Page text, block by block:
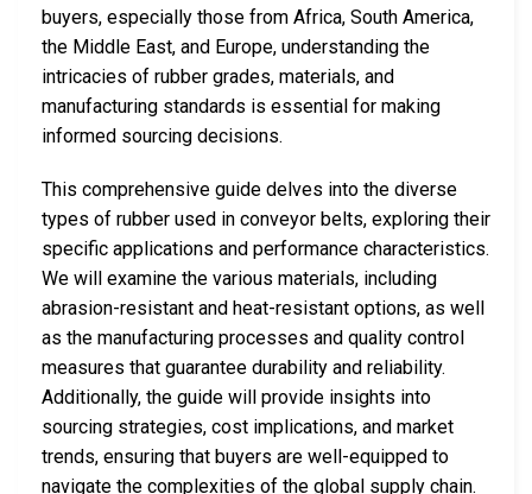
buyers, especially those from Africa, South America,
the Middle East, and Europe, understanding the
intricacies of rubber grades, materials, and
manufacturing standards is essential for making
informed sourcing decisions.
This comprehensive guide delves into the diverse
types of rubber used in conveyor belts, exploring their
specific applications and performance characteristics.
We will examine the various materials, including
abrasion-resistant and heat-resistant options, as well
as the manufacturing processes and quality control
measures that guarantee durability and reliability.
Additionally, the guide will provide insights into
sourcing strategies, cost implications, and market
trends, ensuring that buyers are well-equipped to
navigate the complexities of the global supply chain.